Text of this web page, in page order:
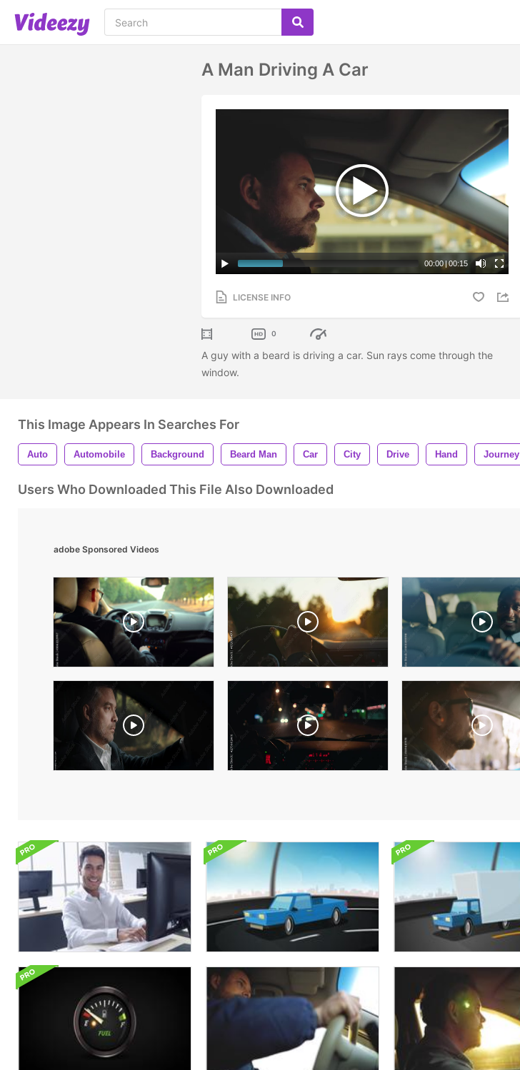
A Man Driving A Car
00:00|00:15
LICENSE INFO
0
A guy with a beard is driving a car. Sun rays come through the
window.
This Image Appears In Searches For
Auto Automobile Background Beard Man Car City Drive Hand Journey
Users Who Downloaded This File Also Downloaded
adobe Sponsored Videos